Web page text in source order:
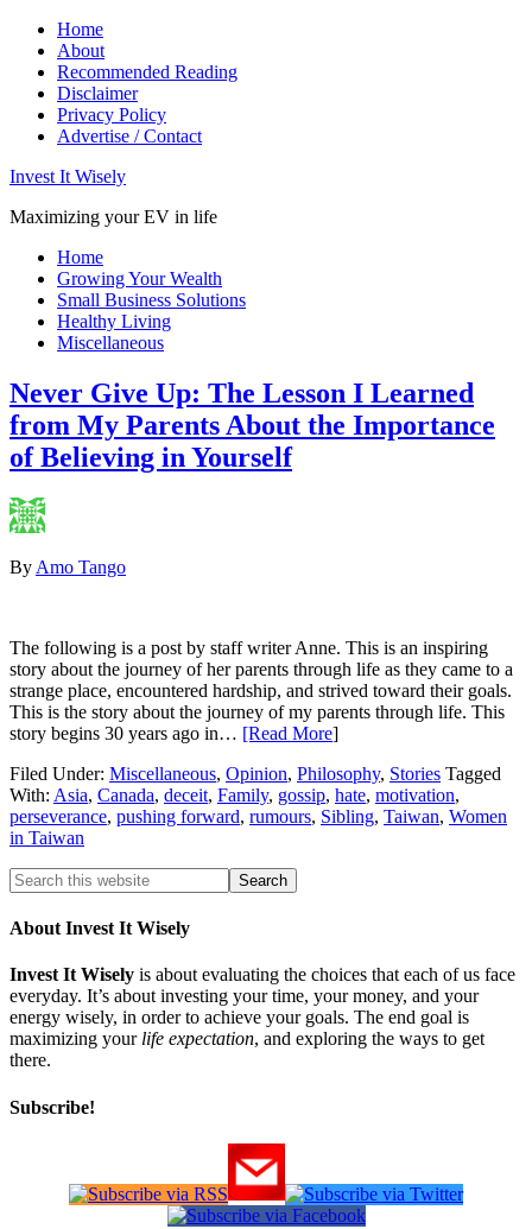
Home
About
Recommended Reading
Disclaimer
Privacy Policy
Advertise / Contact
Invest It Wisely
Maximizing your EV in life
Home
Growing Your Wealth
Small Business Solutions
Healthy Living
Miscellaneous
Never Give Up: The Lesson I Learned
from My Parents About the Importance
of Believing in Yourself
By Amo Tango
The following is a post by staff writer Anne. This is an inspiring
story about the journey of her parents through life as they came to a
strange place, encountered hardship, and strived toward their goals.
This is the story about the journey of my parents through life. This
story begins 30 years ago in… [Read More]
Filed Under: Miscellaneous, Opinion, Philosophy, Stories Tagged
With: Asia, Canada, deceit, Family, gossip, hate, motivation,
perseverance, pushing forward, rumours, Sibling, Taiwan, Women
in Taiwan
About Invest It Wisely
Invest It Wisely is about evaluating the choices that each of us face
everyday. It’s about investing your time, your money, and your
energy wisely, in order to achieve your goals. The end goal is
maximizing your life expectation, and exploring the ways to get
there.
Subscribe!